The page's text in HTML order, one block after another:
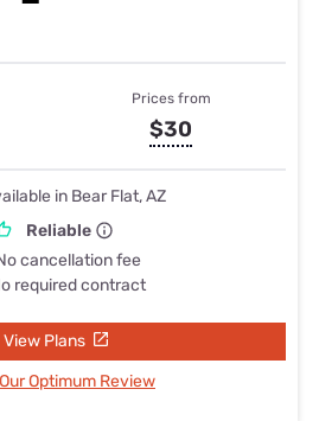
Prices from
$30
in Bear Flat, AZ
Reliable
cancellation fee
required contract
View Plans
Optimum Review